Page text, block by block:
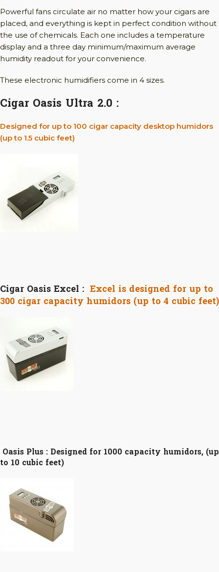
Powerful fans circulate air no matter how your cigars are
placed, and everything is kept in perfect condition without
the use of chemicals. Each one includes a temperature
display and a three day minimum/maximum average
humidity readout for your convenience.
These electronic humidifiers come in 4 sizes.
Cigar Oasis Ultra 2.0 :
Designed for up to 100 cigar capacity desktop humidors
(up to 1.5 cubic feet)
Cigar Oasis Excel : Excel is designed for up to
300 cigar capacity humidors (up to 4 cubic feet)
Oasis Plus : Designed for 1000 capacity humidors, (up
to 10 cubic feet)